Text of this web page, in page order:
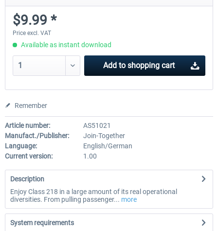
$9.99 *
Price excl. VAT
Available as instant download
Add to shopping cart
Remember
Article number:
AS51021
Manufact./Publisher:
Join-Together
Language:
English/German
Current version:
1.00
Description
Enjoy Class 218 in a large amount of its real operational
diversities. From pulling passenger... more
System requirements